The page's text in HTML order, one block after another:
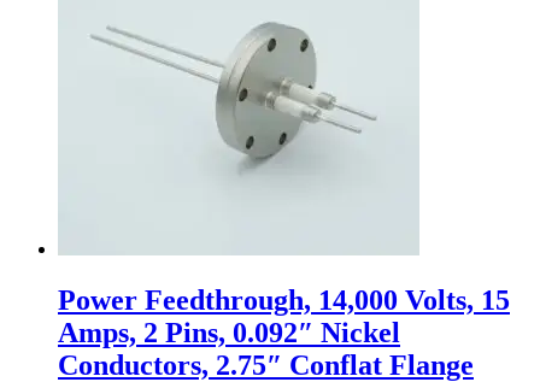
Power Feedthrough, 14,000 Volts, 15
Amps, 2 Pins, 0.092″ Nickel
Conductors, 2.75″ Conflat Flange